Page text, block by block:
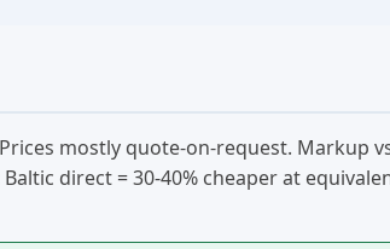
mostly quote-on-request. Markup
direct = 30-40% cheaper at